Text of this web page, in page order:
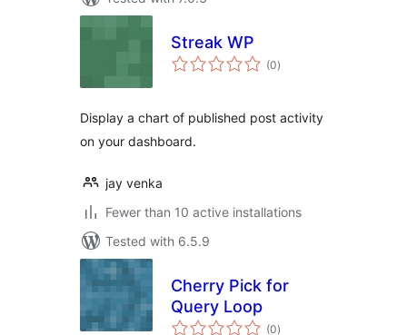
Streak WP
(0total
ratings
)
Display a chart of published post activity
on your dashboard.
jay venka
Fewer than 10 active installations
Tested with 6.5.9
Cherry Pick for
Query Loop
(0total
)